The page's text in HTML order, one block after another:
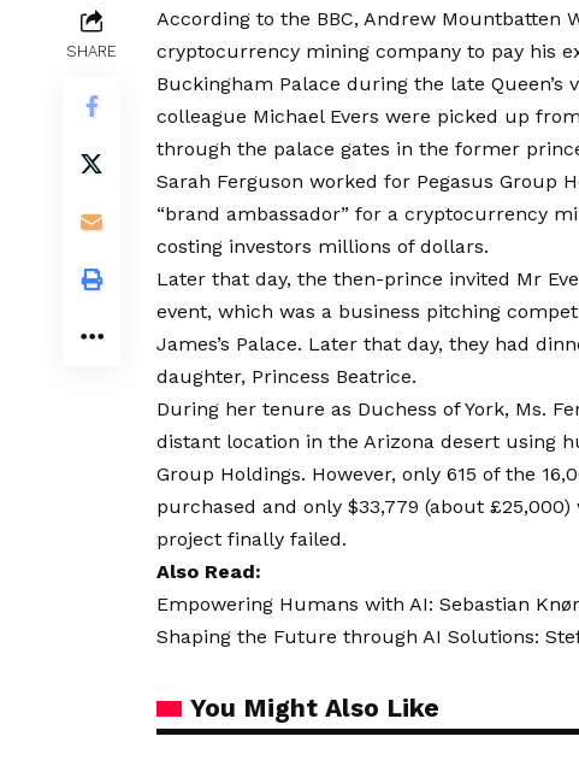
SHARE
According to the BBC, Andrew Mountbatten
cryptocurrency mining company to pay his
Buckingham Palace during the late Queen’s
colleague Michael Evers were picked up
through the palace gates in the former
Sarah Ferguson worked for Pegasus Group
“brand ambassador” for a cryptocurrency
costing investors millions of dollars.
Later that day, the then-prince invited Mr
event, which was a business pitching
James’s Palace. Later that day, they had
daughter, Princess Beatrice.
During her tenure as Duchess of York, Ms.
distant location in the Arizona desert using
Group Holdings. However, only 615 of the
purchased and only $33,779 (about
project finally failed.
Also Read:
Empowering Humans with AI: Sebastian
Shaping the Future through AI Solutions:
You Might Also Like